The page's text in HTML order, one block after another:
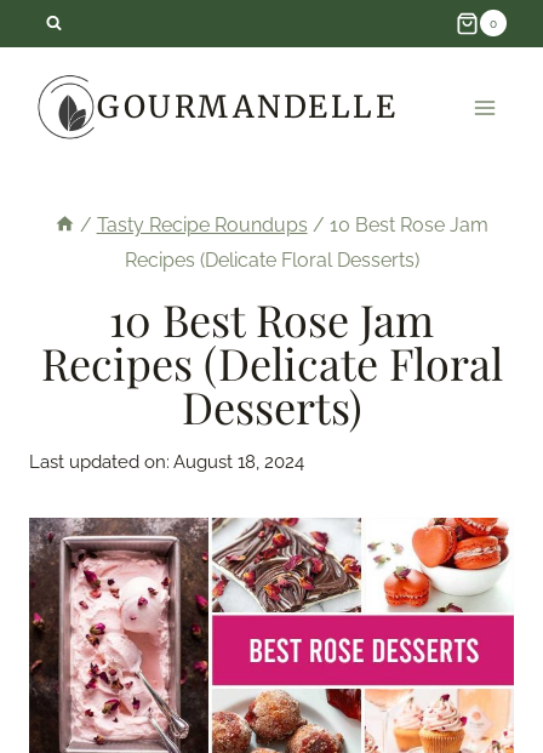
content
0
GOURMANDELLE
/ Tasty Recipe Roundups / 10 Best Rose Jam
Recipes (Delicate Floral Desserts)
10 Best Rose Jam
Recipes (Delicate Floral
Desserts)
Last updated on: August 18, 2024